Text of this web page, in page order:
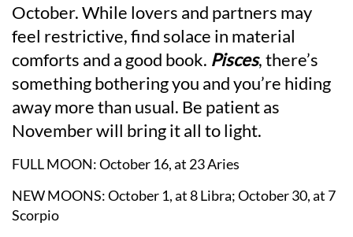
October. While lovers and partners may
feel restrictive, find solace in material
comforts and a good book. Pisces, there’s
something bothering you and you’re hiding
away more than usual. Be patient as
November will bring it all to light.
FULL MOON: October 16, at 23 Aries
NEW MOONS: October 1, at 8 Libra; October 30, at 7
Scorpio